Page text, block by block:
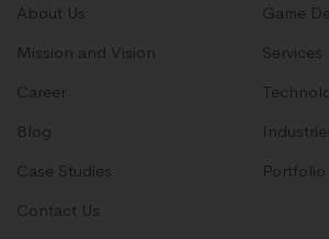
About Us
Mission and Vision
Career
Blog
Case Studies
Contact Us
Game
Services
Portfolio